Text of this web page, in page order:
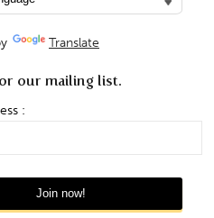
Translate
our mailing list.
: